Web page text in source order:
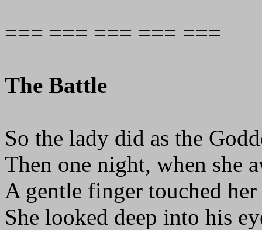
=== === === === ===
The Battle
So the lady did as the
Then one night, when she
A gentle finger touched
She looked deep into his